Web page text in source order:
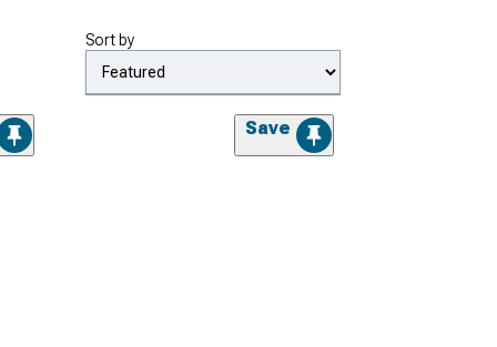
Sort by
Save